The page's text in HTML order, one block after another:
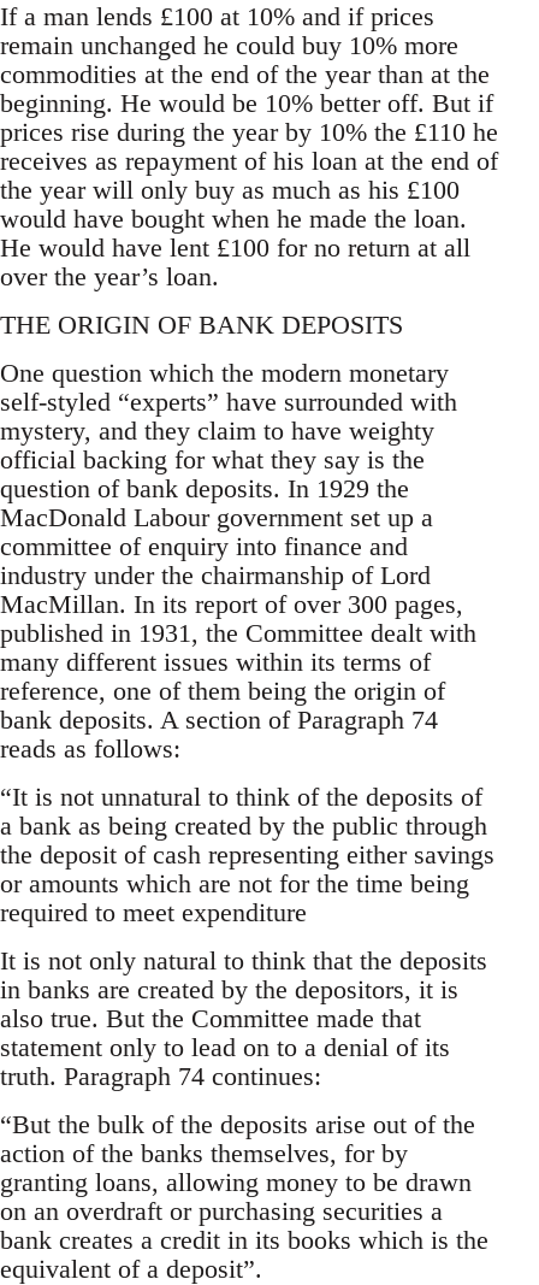
If a man lends £100 at 10% and if prices
remain unchanged he could buy 10% more
commodities at the end of the year than at the
beginning. He would be 10% better off. But if
prices rise during the year by 10% the £110 he
receives as repayment of his loan at the end of
the year will only buy as much as his £100
would have bought when he made the loan.
He would have lent £100 for no return at all
over the year’s loan.
THE ORIGIN OF BANK DEPOSITS
One question which the modern monetary
self-styled “experts” have surrounded with
mystery, and they claim to have weighty
official backing for what they say is the
question of bank deposits. In 1929 the
MacDonald Labour government set up a
committee of enquiry into finance and
industry under the chairmanship of Lord
MacMillan. In its report of over 300 pages,
published in 1931, the Committee dealt with
many different issues within its terms of
reference, one of them being the origin of
bank deposits. A section of Paragraph 74
reads as follows:
“It is not unnatural to think of the deposits of
a bank as being created by the public through
the deposit of cash representing either savings
or amounts which are not for the time being
required to meet expenditure
It is not only natural to think that the deposits
in banks are created by the depositors, it is
also true. But the Committee made that
statement only to lead on to a denial of its
truth. Paragraph 74 continues:
“But the bulk of the deposits arise out of the
action of the banks themselves, for by
granting loans, allowing money to be drawn
on an overdraft or purchasing securities a
bank creates a credit in its books which is the
equivalent of a deposit”.